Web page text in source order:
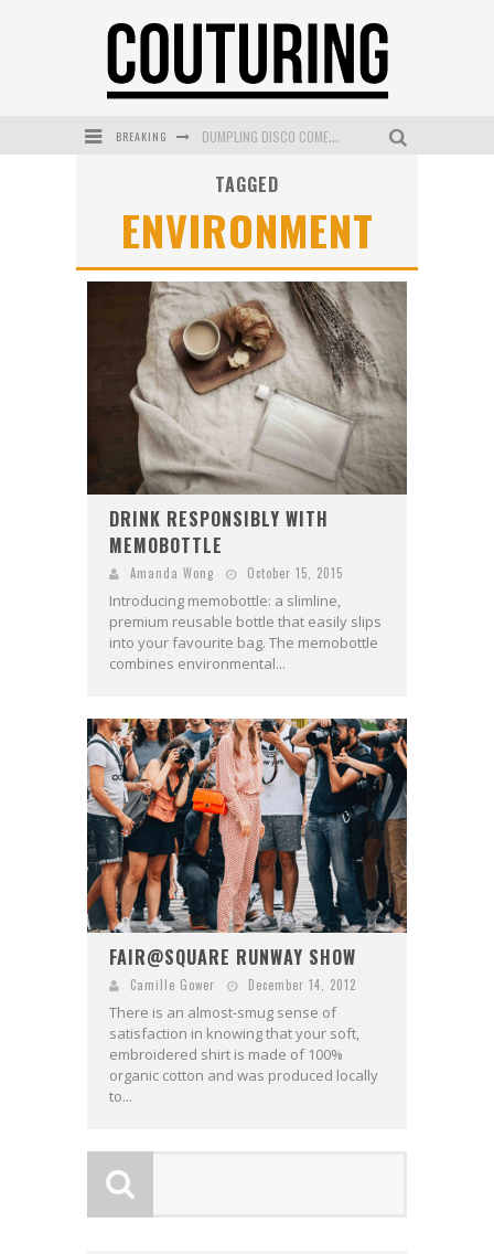
BREAKING DUMPLING DISCO COMES TO MYA TIGER AT THE ESPY
MECCA COSMETICA CELEBRATES WEEKEND SKIN LAUNCH WITH WEEKEND MARKET EVENT
WANDERLUST MEETS WARDROBE: DISCOVER THE NEW SEASON AT Kiki.K
L’ORÉAL PARIS LAUNCHES SKIN LOVING TRUE MATCH TINTED BALM
MECCA BOURKE STREET CELEBRATES FIRST BIRTHDAY WITH MONTH OF TREATS AND EXPERIENCES
TAGGED
ENVIRONMENT
DRINK RESPONSIBLY WITH
MEMOBOTTLE
Amanda Wong October 15, 2015
Introducing memobottle: a slimline,
premium reusable bottle that easily slips
into your favourite bag. The memobottle
combines environmental...
FAIR@SQUARE RUNWAY SHOW
Camille Gower December 14, 2012
There is an almost-smug sense of
satisfaction in knowing that your soft,
embroidered shirt is made of 100%
organic cotton and was produced locally
to...